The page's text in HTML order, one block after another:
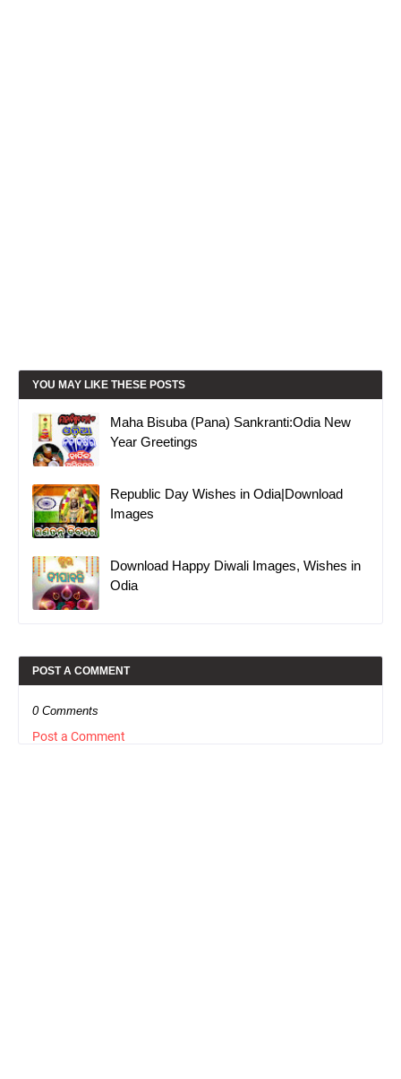
YOU MAY LIKE THESE POSTS
Maha Bisuba (Pana) Sankranti:Odia New
Year Greetings
Republic Day Wishes in Odia|Download
Images
Download Happy Diwali Images, Wishes in
Odia
POST A COMMENT
0 Comments
Post a Comment